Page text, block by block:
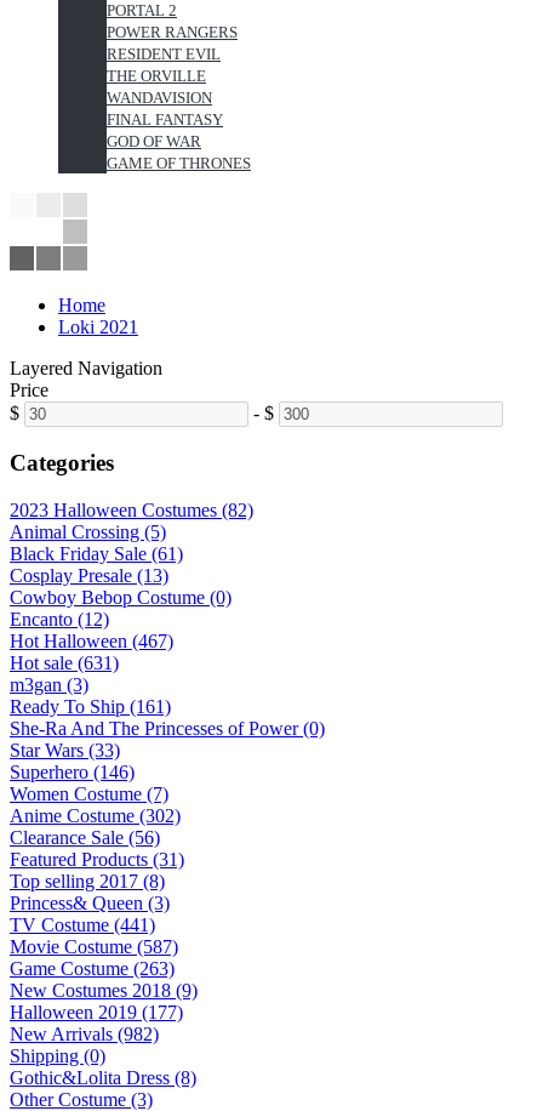
PORTAL 2
POWER RANGERS
RESIDENT EVIL
THE ORVILLE
WANDAVISION
FINAL FANTASY
GOD OF WAR
GAME OF THRONES
Home
Loki 2021
Layered Navigation
Price
$
- $
Categories
2023 Halloween Costumes (82)
Animal Crossing (5)
Black Friday Sale (61)
Cosplay Presale (13)
Cowboy Bebop Costume (0)
Encanto (12)
Hot Halloween (467)
Hot sale (631)
m3gan (3)
Ready To Ship (161)
She-Ra And The Princesses of Power (0)
Star Wars (33)
Superhero (146)
Women Costume (7)
Anime Costume (302)
Clearance Sale (56)
Featured Products (31)
Top selling 2017 (8)
Princess& Queen (3)
TV Costume (441)
Movie Costume (587)
Game Costume (263)
New Costumes 2018 (9)
Halloween 2019 (177)
New Arrivals (982)
Shipping (0)
Gothic&Lolita Dress (8)
Other Costume (3)